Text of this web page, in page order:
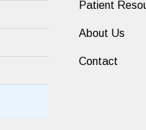
Patient
About Us
Contact